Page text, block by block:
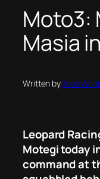
Moto3:
Masia
Written byRoss
Leopard
Motegi today
command at